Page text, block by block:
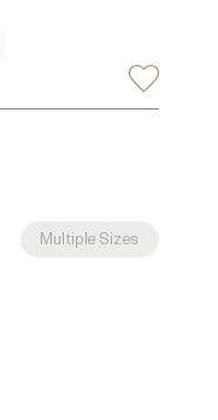
Multiple Sizes